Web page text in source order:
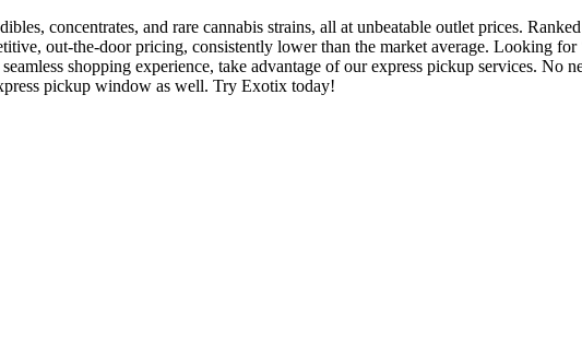
concentrates, and rare cannabis strains, all at unbeatable outlet prices.
out-the-door pricing, consistently lower than the market average. Looking
shopping experience, take advantage of our express pickup services. No
pickup window as well. Try Exotix today!